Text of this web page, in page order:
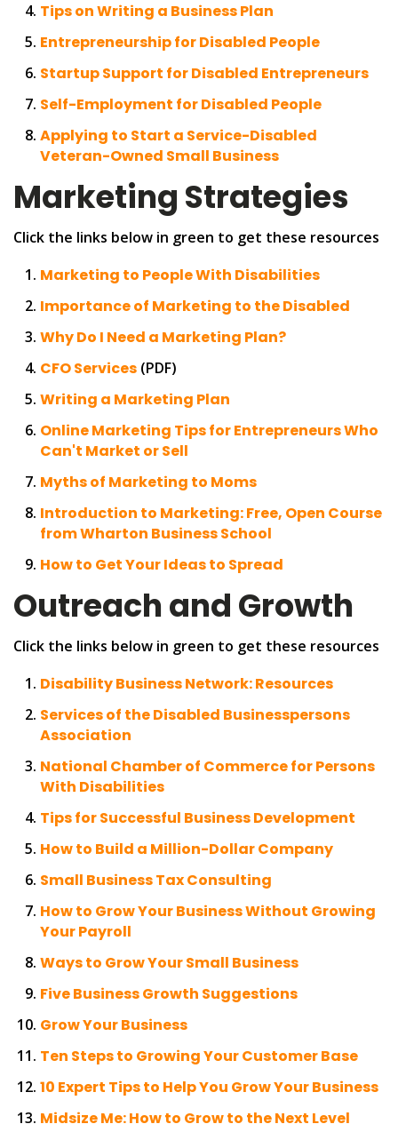
Tips on Writing a Business Plan
Entrepreneurship for Disabled People
Startup Support for Disabled Entrepreneurs
Self-Employment for Disabled People
Applying to Start a Service-Disabled
Veteran-Owned Small Business
Marketing Strategies
Click the links below in green to get these resources
Marketing to People With Disabilities
Importance of Marketing to the Disabled
Why Do I Need a Marketing Plan?
CFO Services (PDF)
Writing a Marketing Plan
Online Marketing Tips for Entrepreneurs Who
Can't Market or Sell
Myths of Marketing to Moms
Introduction to Marketing: Free, Open Course
from Wharton Business School
How to Get Your Ideas to Spread
Outreach and Growth
Click the links below in green to get these resources
Disability Business Network: Resources
Services of the Disabled Businesspersons
Association
National Chamber of Commerce for Persons
With Disabilities
Tips for Successful Business Development
How to Build a Million-Dollar Company
Small Business Tax Consulting
How to Grow Your Business Without Growing
Your Payroll
Ways to Grow Your Small Business
Five Business Growth Suggestions
Grow Your Business
Ten Steps to Growing Your Customer Base
10 Expert Tips to Help You Grow Your Business
Midsize Me: How to Grow to the Next Level